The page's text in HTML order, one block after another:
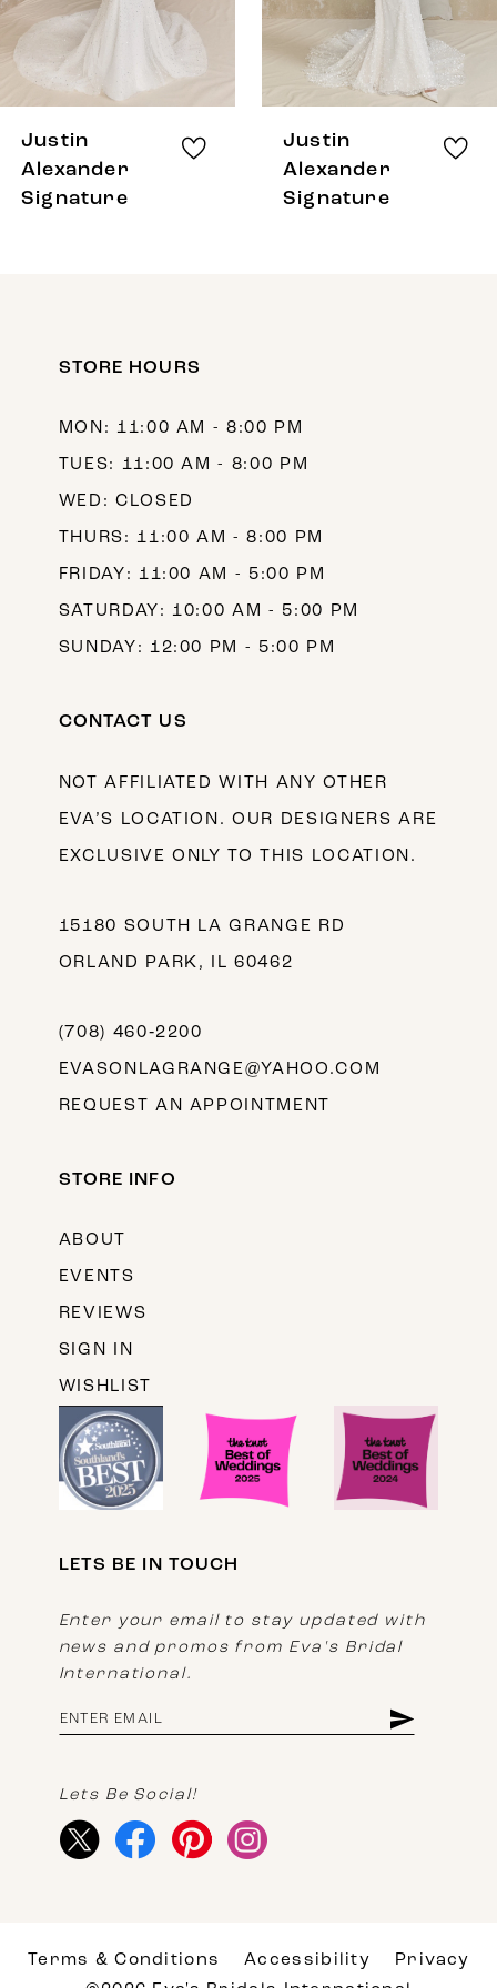
6
7
9
10
Justin
Alexander
Signature
Justin
Alexander
Signature
STORE HOURS
MON: 11:00 AM - 8:00 PM
TUES: 11:00 AM - 8:00 PM
WED: CLOSED
THURS: 11:00 AM - 8:00 PM
FRIDAY: 11:00 AM - 5:00 PM
SATURDAY: 10:00 AM - 5:00 PM
SUNDAY: 12:00 PM - 5:00 PM
CONTACT US
NOT AFFILIATED WITH ANY OTHER
EVA’S LOCATION. OUR DESIGNERS ARE
EXCLUSIVE ONLY TO THIS LOCATION.
15180 SOUTH LA GRANGE RD
ORLAND PARK, IL 60462
(708) 460‑2200
EVASONLAGRANGE@YAHOO.COM
REQUEST AN APPOINTMENT
STORE INFO
ABOUT
EVENTS
REVIEWS
SIGN IN
WISHLIST
LETS BE IN TOUCH
Enter your email to stay updated with
news and promos from Eva's Bridal
International.
Lets Be Social!
Terms & Conditions Accessibility
Privacy